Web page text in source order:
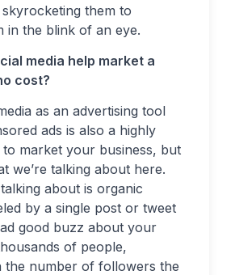
them to
in the blink of an eye.
media help market a
cost?
as an advertising tool
ads is also a highly
market your business, but
we’re talking about here.
about is organic
by a single post or tweet
good buzz about your
of people,
the number of followers the